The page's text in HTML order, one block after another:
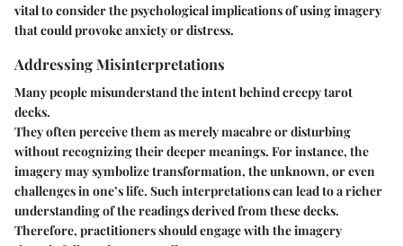
vital to consider the psychological implications of using imagery
that could provoke anxiety or distress.
Addressing Misinterpretations
Many people misunderstand the intent behind creepy tarot
decks.
They often perceive them as merely macabre or disturbing
without recognizing their deeper meanings. For instance, the
imagery may symbolize transformation, the unknown, or even
challenges in one’s life. Such interpretations can lead to a richer
understanding of the readings derived from these decks.
Therefore, practitioners should engage with the imagery